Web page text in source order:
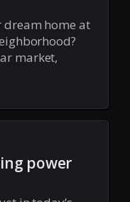
home at
market,
power